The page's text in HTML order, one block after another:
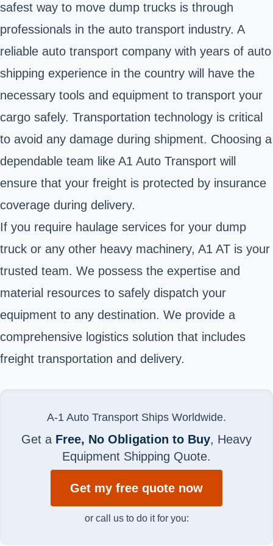
safest way to move dump trucks is through
professionals in the auto transport industry. A
reliable auto transport company with years of auto
shipping experience in the country will have the
necessary tools and equipment to transport your
cargo safely. Transportation technology is critical
to avoid any damage during shipment. Choosing a
dependable team like A1 Auto Transport will
ensure that your freight is protected by insurance
coverage during delivery.
If you require haulage services for your dump
truck or any other heavy machinery, A1 AT is your
trusted team. We possess the expertise and
material resources to safely dispatch your
equipment to any destination. We provide a
comprehensive logistics solution that includes
freight transportation and delivery.
A-1 Auto Transport Ships Worldwide.
Get a Free, No Obligation to Buy, Heavy
Equipment Shipping Quote.
Get my free quote now
or call us to do it for you: